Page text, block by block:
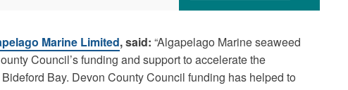
Marine Limited, said: “Algapelago Marine seaweed
Council’s funding and support to accelerate the
Bay. Devon County Council funding has helped to